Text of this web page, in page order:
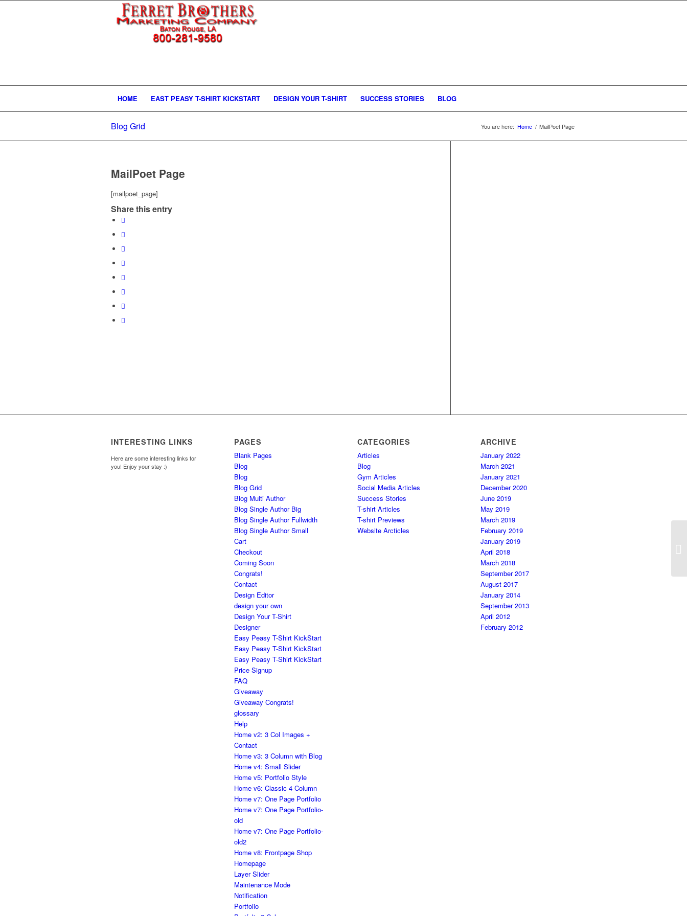
HOME EAST PEASY T-SHIRT KICKSTART DESIGN YOUR T-SHIRT SUCCESS STORIES BLOG
Blog Grid You are here: Home / MailPoet Page
MailPoet Page
[mailpoet_page]
Share this entry
INTERESTING LINKS
Here are some interesting links for
you! Enjoy your stay :)
PAGES
Blank Pages
Blog
Blog
Blog Grid
Blog Multi Author
Blog Single Author Big
Blog Single Author Fullwidth
Blog Single Author Small
Cart
Checkout
Coming Soon
Congrats!
Contact
Design Editor
design your own
Design Your T-Shirt
Designer
Easy Peasy T-Shirt KickStart
Easy Peasy T-Shirt KickStart
Easy Peasy T-Shirt KickStart
Price Signup
FAQ
Giveaway
Giveaway Congrats!
glossary
Help
Home v2: 3 Col Images +
Contact
Home v3: 3 Column with Blog
Home v4: Small Slider
Home v5: Portfolio Style
Home v6: Classic 4 Column
Home v7: One Page Portfolio
Home v7: One Page Portfolio-
old
Home v7: One Page Portfolio-
old2
Home v8: Frontpage Shop
Homepage
Layer Slider
Maintenance Mode
Notification
Portfolio
CATEGORIES
Articles
Blog
Gym Articles
Social Media Articles
Success Stories
T-shirt Articles
T-shirt Previews
Website Arcticles
ARCHIVE
January 2022
March 2021
January 2021
December 2020
June 2019
May 2019
March 2019
February 2019
January 2019
April 2018
March 2018
September 2017
August 2017
January 2014
September 2013
April 2012
February 2012